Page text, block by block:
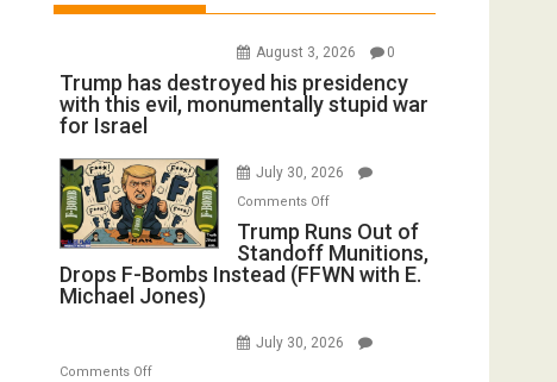
August 3, 2026 0
Trump has destroyed his presidency
with this evil, monumentally stupid war
for Israel
July 30, 2026
Comments Offon
Trump
Runs
Out
Munitions,
Trump Runs Out of
Standoff Munitions,
Drops F-Bombs Instead (FFWN with E.
Michael Jones)
July 30, 2026
Comments Offon